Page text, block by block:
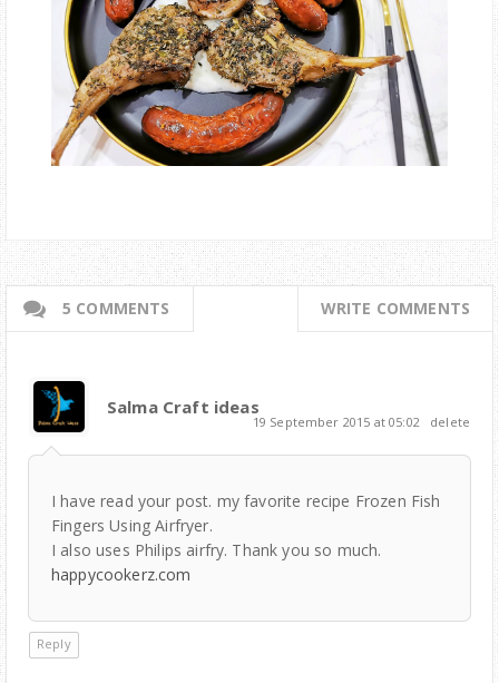
5 COMMENTS WRITE COMMENTS
Salma Craft ideas
19 September 2015 at 05:02 delete
I have read your post. my favorite recipe Frozen Fish
Fingers Using Airfryer.
I also uses Philips airfry. Thank you so much.
happycookerz.com
Reply